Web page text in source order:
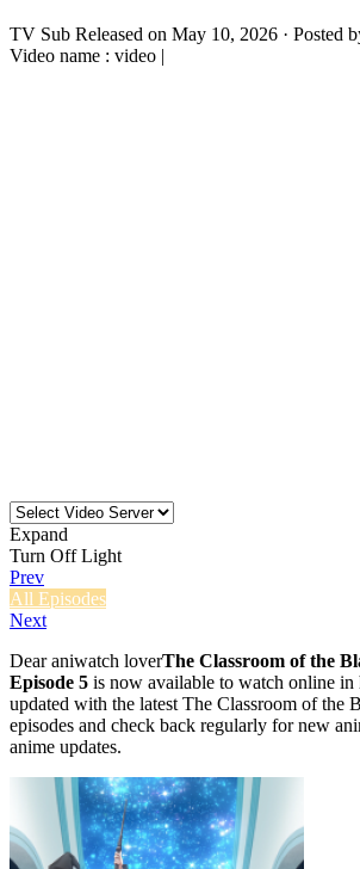
TV Sub Released on May 10, 2026 · Posted
Video name : video |
Expand
Turn Off Light
Prev
All Episodes
Next
Dear aniwatch loverThe Classroom of the
Episode 5 is now available to watch online in
updated with the latest The Classroom of the
episodes and check back regularly for new
anime updates.